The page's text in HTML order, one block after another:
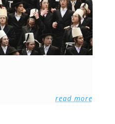
read more